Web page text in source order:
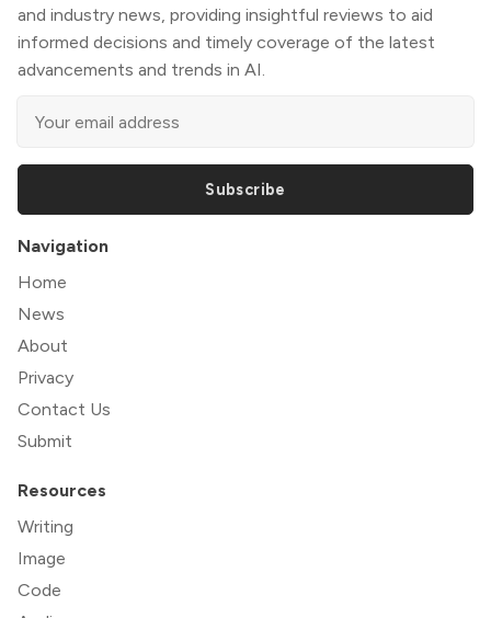
and industry news, providing insightful reviews to aid
informed decisions and timely coverage of the latest
advancements and trends in AI.
Subscribe
Navigation
Home
News
About
Privacy
Contact Us
Submit
Resources
Writing
Image
Code